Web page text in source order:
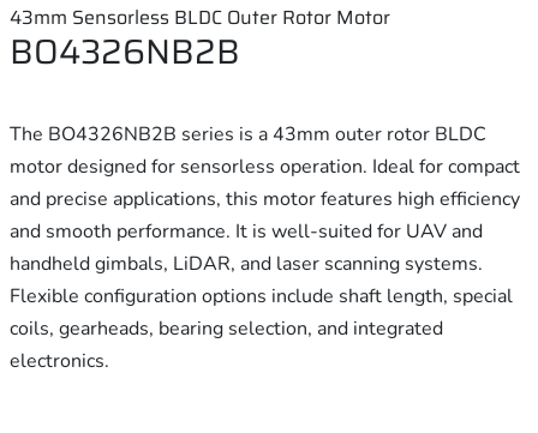
43mm Sensorless BLDC Outer Rotor Motor
BO4326NB2B
The BO4326NB2B series is a 43mm outer rotor BLDC
motor designed for sensorless operation. Ideal for compact
and precise applications, this motor features high efficiency
and smooth performance. It is well-suited for UAV and
handheld gimbals, LiDAR, and laser scanning systems.
Flexible configuration options include shaft length, special
coils, gearheads, bearing selection, and integrated
electronics.